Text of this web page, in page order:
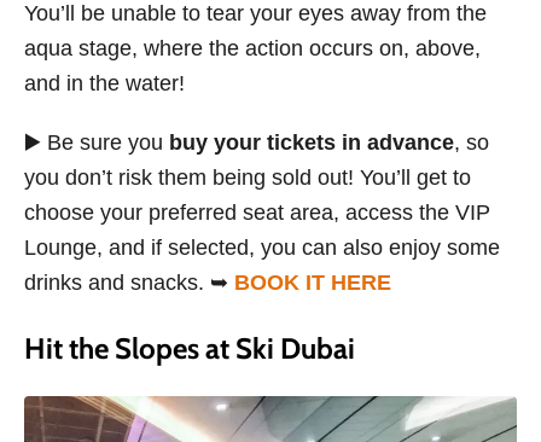
You’ll be unable to tear your eyes away from the
aqua stage, where the action occurs on, above,
and in the water!
▶️ Be sure you buy your tickets in advance, so
you don’t risk them being sold out! You’ll get to
choose your preferred seat area, access the VIP
Lounge, and if selected, you can also enjoy some
drinks and snacks. ➥ BOOK IT HERE
Hit the Slopes at Ski Dubai